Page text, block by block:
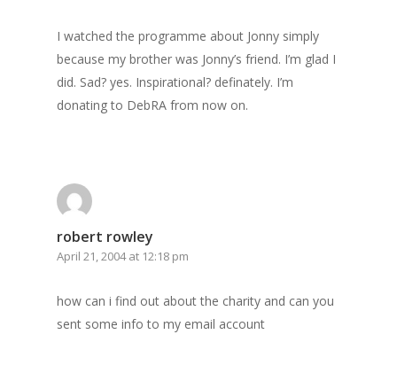
I watched the programme about Jonny simply
because my brother was Jonny’s friend. I’m glad I
did. Sad? yes. Inspirational? definately. I’m
donating to DebRA from now on.
robert rowley
April 21, 2004 at 12:18 pm
how can i find out about the charity and can you
sent some info to my email account